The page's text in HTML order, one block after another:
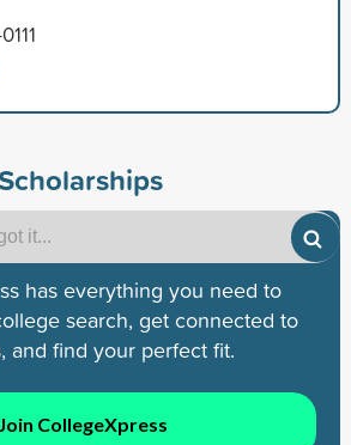
has everything you need to
search, get connected to
and find your perfect fit.
Join CollegeXpress